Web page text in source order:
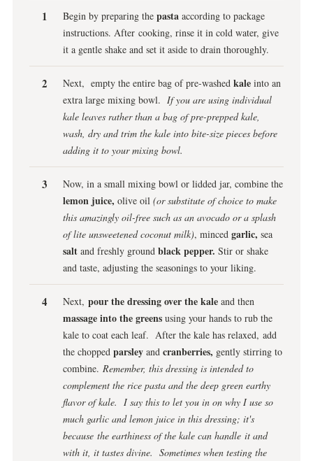
Begin by preparing the pasta according to package
instructions. After cooking, rinse it in cold water, give
it a gentle shake and set it aside to drain thoroughly.
Next, empty the entire bag of pre-washed kale into an
extra large mixing bowl. If you are using individual
kale leaves rather than a bag of pre-prepped kale,
wash, dry and trim the kale into bite-size pieces before
adding it to your mixing bowl.
Now, in a small mixing bowl or lidded jar, combine the
lemon juice, olive oil (or substitute of choice to make
this amazingly oil-free such as an avocado or a splash
of lite unsweetened coconut milk), minced garlic, sea
salt and freshly ground black pepper. Stir or shake
and taste, adjusting the seasonings to your liking.
Next, pour the dressing over the kale and then
massage into the greens using your hands to rub the
kale to coat each leaf. After the kale has relaxed, add
the chopped parsley and cranberries, gently stirring to
combine. Remember, this dressing is intended to
complement the rice pasta and the deep green earthy
flavor of kale. I say this to let you in on why I use so
much garlic and lemon juice in this dressing; it's
because the earthiness of the kale can handle it and
with it, it tastes divine. Sometimes when testing the